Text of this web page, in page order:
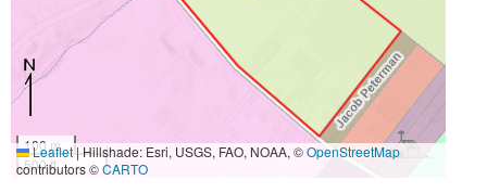
100 m
500 ft
Leaflet|Hillshade: Esri, USGS, FAO, NOAA, ©OpenStreetMap
contributors ©CARTO